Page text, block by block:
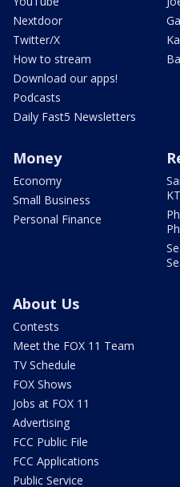
Nextdoor
Twitter/X
How to stream
Download our apps!
Podcasts
Daily Fast5 Newsletters
Money
Economy
Small Business
Personal Finance
About Us
Contests
Meet the FOX 11 Team
TV Schedule
FOX Shows
Jobs at FOX 11
Advertising
FCC Public File
FCC Applications
Public Service